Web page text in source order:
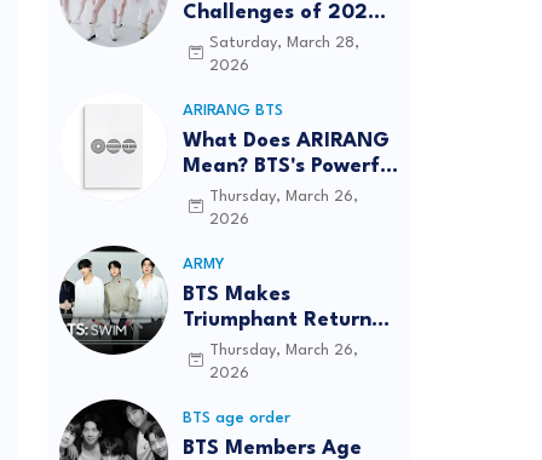
Challenges of 2026:
Viral Trends &
Tutorials
Saturday, March 28,
2026
ARIRANG BTS
What Does ARIRANG
Mean? BTS's Powerful
Connection to
Korean Roots
Thursday, March 26,
2026
ARMY
BTS Makes
Triumphant Return
to The Tonight Show
Starring Jimmy
Years
Thursday, March 26,
2026
BTS age order
BTS Members Age